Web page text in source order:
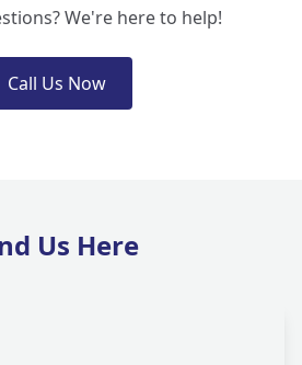
We're here to help!
Call Us Now
Us Here